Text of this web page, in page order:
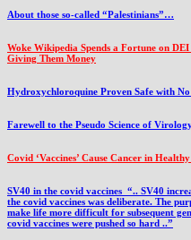
About those so-called “Palestinians”…
Woke Wikipedia Spends a Fortune on
Giving Them Money
Hydroxychloroquine Proven Safe with
Farewell to the Pseudo Science of
Covid ‘Vaccines’ Cause Cancer in
SV40 in the covid vaccines “.. SV40
the covid vaccines was deliberate. The
make life more difficult for subsequent
covid vaccines were pushed so hard ..”